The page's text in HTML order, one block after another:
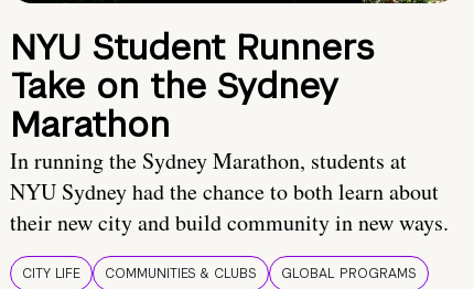
NYU Student Runners
Take on the Sydney
Marathon
In running the Sydney Marathon, students at
NYU Sydney had the chance to both learn about
their new city and build community in new ways.
CITY LIFE COMMUNITIES & CLUBS
GLOBAL PROGRAMS